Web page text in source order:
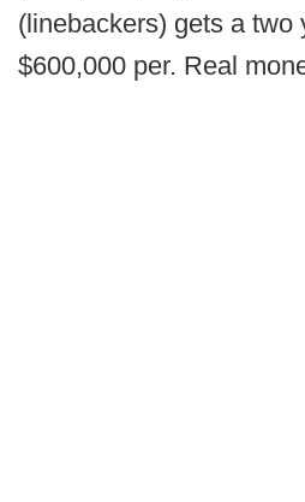
(linebackers) gets a two
$600,000 per. Real